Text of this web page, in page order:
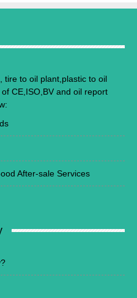
tire to oil plant,plastic to oil
CE,ISO,BV and oil report
After-sale Services